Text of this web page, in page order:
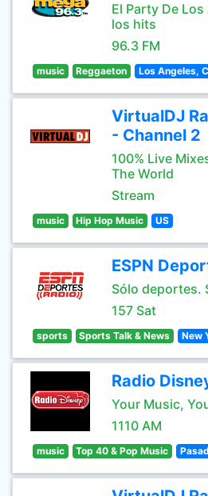
El Party De
los hits
96.3 FM
music Reggaeton Los Angeles,
VirtualDJ
- Channel 2
100% Live
The World
Stream
music Hip Hop Music US
ESPN
Sólo deportes.
157 Sat
sports Sports Talk & News New
Radio
Your Music,
1110 AM
music Top 40 & Pop Music